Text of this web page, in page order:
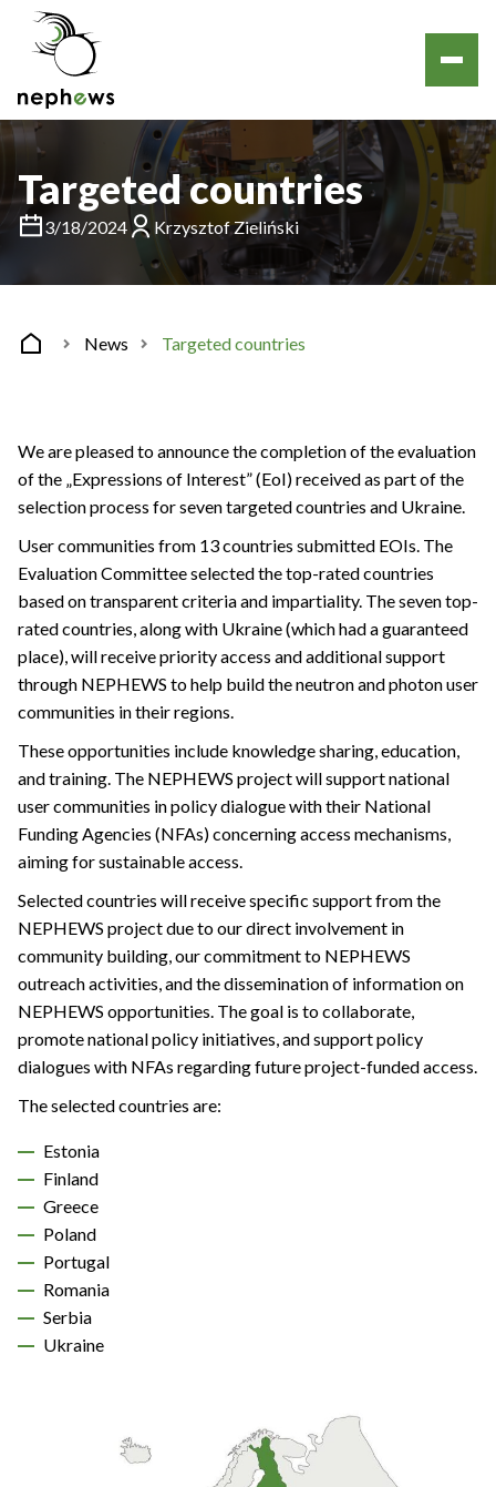
Targeted countries
3/18/2024 Krzysztof Zieliński
News Targeted countries
We are pleased to announce the completion of the evaluation
of the „Expressions of Interest” (EoI) received as part of the
selection process for seven targeted countries and Ukraine.
User communities from 13 countries submitted EOIs. The
Evaluation Committee selected the top-rated countries
based on transparent criteria and impartiality. The seven top-
rated countries, along with Ukraine (which had a guaranteed
place), will receive priority access and additional support
through NEPHEWS to help build the neutron and photon user
communities in their regions.
These opportunities include knowledge sharing, education,
and training. The NEPHEWS project will support national
user communities in policy dialogue with their National
Funding Agencies (NFAs) concerning access mechanisms,
aiming for sustainable access.
Selected countries will receive specific support from the
NEPHEWS project due to our direct involvement in
community building, our commitment to NEPHEWS
outreach activities, and the dissemination of information on
NEPHEWS opportunities. The goal is to collaborate,
promote national policy initiatives, and support policy
dialogues with NFAs regarding future project-funded access.
The selected countries are:
Estonia
Finland
Greece
Poland
Portugal
Romania
Serbia
Ukraine